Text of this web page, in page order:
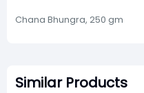
Chana Bhungra, 250 gm
Similar Products